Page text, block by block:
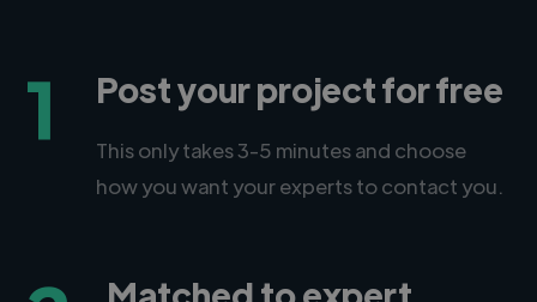
1 Post your project for free
This only takes 3-5 minutes and choose
how you want your experts to contact you.
Matched to expert